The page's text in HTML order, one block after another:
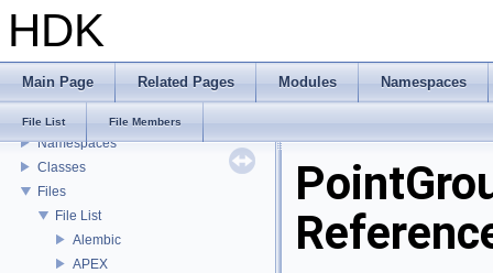
HDK
Main Page Related Pages Modules Namespaces
File List File Members
USD HdHDebug: Debug Hydra Delegate
Todo List
Bug List
Modules
Namespaces
Classes
Files
File List
Alembic
APEX